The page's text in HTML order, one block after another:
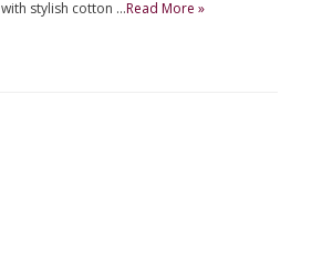
with stylish cotton …Read More »